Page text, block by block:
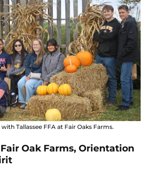
Tallassee FFA at Fair Oaks Farms.
Oak Farms, Orientation